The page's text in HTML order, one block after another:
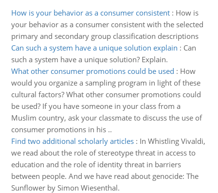
How is your behavior as a consumer consistent: How is
your behavior as a consumer consistent with the selected
primary and secondary group classification descriptions
Can such a system have a unique solution explain : Can
such a system have a unique solution? Explain.
What other consumer promotions could be used : How
would you organize a sampling program in light of these
cultural factors? What other consumer promotions could
be used? If you have someone in your class from a
Muslim country, ask your classmate to discuss the use of
consumer promotions in his ..
Find two additional scholarly articles: In Whistling Vivaldi,
we read about the role of stereotype threat in access to
education and the role of identity threat in barriers
between people. And we have read about genocide: The
Sunflower by Simon Wiesenthal.